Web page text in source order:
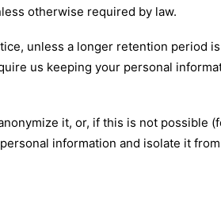
otherwise required by law.
unless a longer retention period is
us keeping your personal
it, or, if this is not possible
information and isolate it